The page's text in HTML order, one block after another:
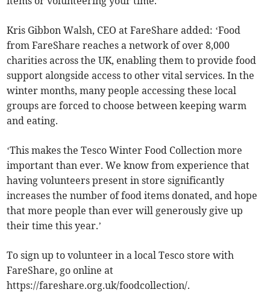
Kris Gibbon Walsh, CEO at FareShare added: ‘Food
from FareShare reaches a network of over 8,000
charities across the UK, enabling them to provide food
support alongside access to other vital services. In the
winter months, many people accessing these local
groups are forced to choose between keeping warm
and eating.
‘This makes the Tesco Winter Food Collection more
important than ever. We know from experience that
having volunteers present in store significantly
increases the number of food items donated, and hope
that more people than ever will generously give up
their time this year.’
To sign up to volunteer in a local Tesco store with
FareShare, go online at
https://fareshare.org.uk/foodcollection/.